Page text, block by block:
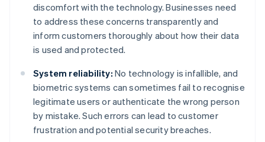
discomfort with the technology. Businesses need
to address these concerns transparently and
inform customers thoroughly about how their data
is used and protected.
System reliability: No technology is infallible, and
biometric systems can sometimes fail to recognise
legitimate users or authenticate the wrong person
by mistake. Such errors can lead to customer
frustration and potential security breaches.